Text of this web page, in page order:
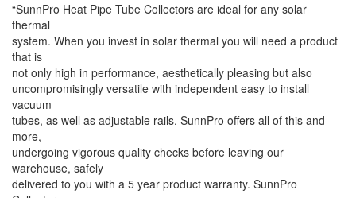
“SunnPro Heat Pipe Tube Collectors are ideal for any solar
thermal
system. When you invest in solar thermal you will need a product
that is
not only high in performance, aesthetically pleasing but also
uncompromisingly versatile with independent easy to install
vacuum
tubes, as well as adjustable rails. SunnPro offers all of this and
more,
undergoing vigorous quality checks before leaving our
warehouse, safely
delivered to you with a 5 year product warranty. SunnPro